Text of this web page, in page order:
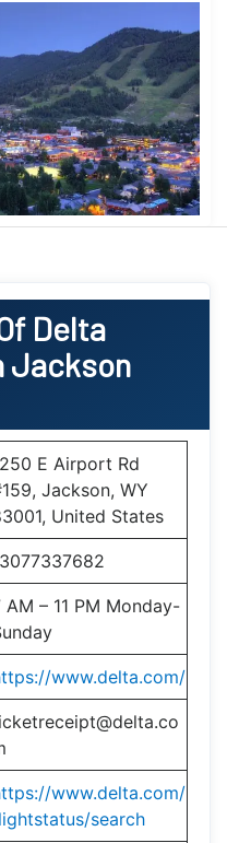
Delta
Jackson
E Airport Rd
Jackson, WY
United States
AM – 11 PM Monday-
www.delta.com/
www.delta.com/
search